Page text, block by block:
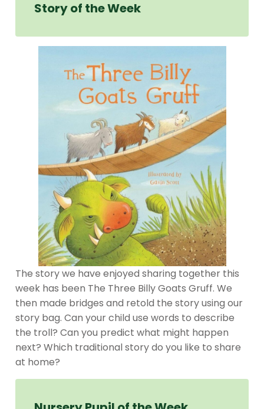
Story of the Week
The story we have enjoyed sharing together this
week has been The Three Billy Goats Gruff. We
then made bridges and retold the story using our
story bag. Can your child use words to describe
the troll? Can you predict what might happen
next? Which traditional story do you like to share
at home?